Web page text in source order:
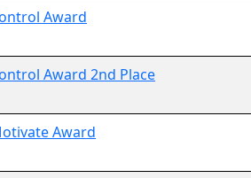
Award
Award 2nd Place
Award